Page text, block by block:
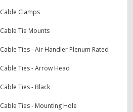
Cable Clamps
Cable Tie Mounts
Cable Ties - Air Handler Plenum Rated
Cable Ties - Arrow Head
Cable Ties - Black
Cable Ties - Mounting Hole